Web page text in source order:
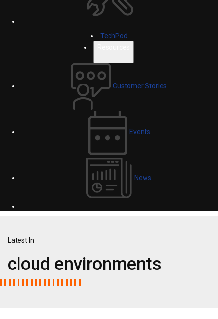
TechPod
Customer Stories
Events
News
Latest In
cloud environments